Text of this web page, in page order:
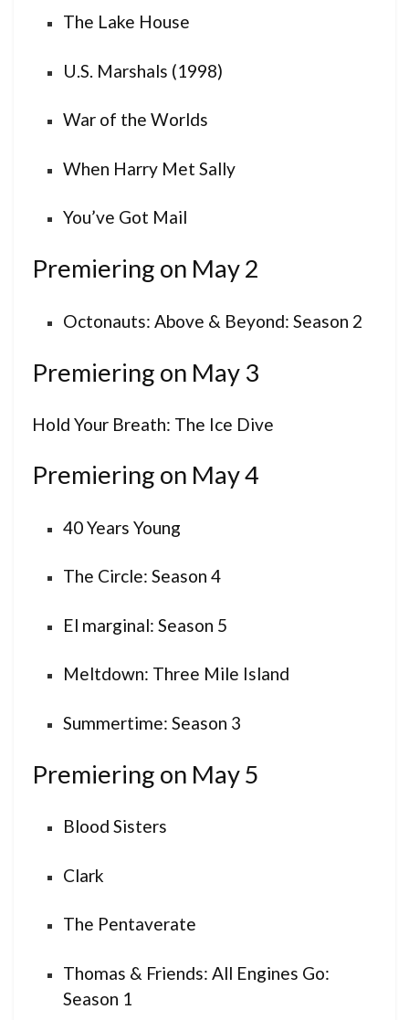
The Lake House
U.S. Marshals (1998)
War of the Worlds
When Harry Met Sally
You’ve Got Mail
Premiering on May 2
Octonauts: Above & Beyond: Season 2
Premiering on May 3
Hold Your Breath: The Ice Dive
Premiering on May 4
40 Years Young
The Circle: Season 4
El marginal: Season 5
Meltdown: Three Mile Island
Summertime: Season 3
Premiering on May 5
Blood Sisters
Clark
The Pentaverate
Thomas & Friends: All Engines Go:
Season 1